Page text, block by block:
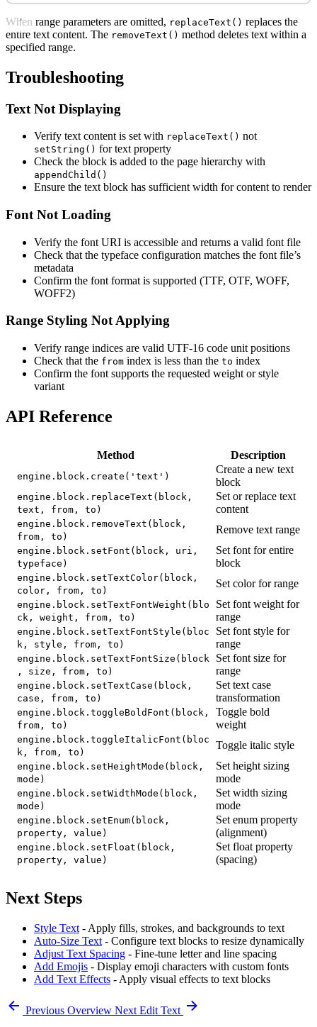
When range parameters are omitted, replaceText() replaces the
entire text content. The removeText() method deletes text within a
specified range.
Troubleshooting
Text Not Displaying
Verify text content is set with replaceText() not
setString() for text property
Check the block is added to the page hierarchy with
appendChild()
Ensure the text block has sufficient width for content to render
Font Not Loading
Verify the font URI is accessible and returns a valid font file
Check that the typeface configuration matches the font file’s
metadata
Confirm the font format is supported (TTF, OTF, WOFF,
WOFF2)
Range Styling Not Applying
Verify range indices are valid UTF-16 code unit positions
Check that the from index is less than the to index
Confirm the font supports the requested weight or style
variant
API Reference
Method Description
engine.block.create('text')
Create a new text
block
engine.block.replaceText(block,
text, from, to)
Set or replace text
content
engine.block.removeText(block,
from, to)
Remove text range
engine.block.setFont(block, uri,
typeface)
Set font for entire
block
engine.block.setTextColor(block,
color, from, to)
Set color for range
engine.block.setTextFontWeight(blo
ck, weight, from, to)
Set font weight for
range
engine.block.setTextFontStyle(bloc
k, style, from, to)
Set font style for
range
engine.block.setTextFontSize(block
, size, from, to)
Set font size for
range
engine.block.setTextCase(block,
case, from, to)
Set text case
transformation
engine.block.toggleBoldFont(block,
from, to)
Toggle bold
weight
engine.block.toggleItalicFont(bloc
k, from, to)
Toggle italic style
engine.block.setHeightMode(block,
mode)
Set height sizing
mode
engine.block.setWidthMode(block,
mode)
Set width sizing
mode
engine.block.setEnum(block,
property, value)
Set enum property
(alignment)
engine.block.setFloat(block,
property, value)
Set float property
(spacing)
Next Steps
Style Text - Apply fills, strokes, and backgrounds to text
Auto-Size Text - Configure text blocks to resize dynamically
Adjust Text Spacing - Fine-tune letter and line spacing
Add Emojis - Display emoji characters with custom fonts
Add Text Effects - Apply visual effects to text blocks
Previous Overview Next Edit Text